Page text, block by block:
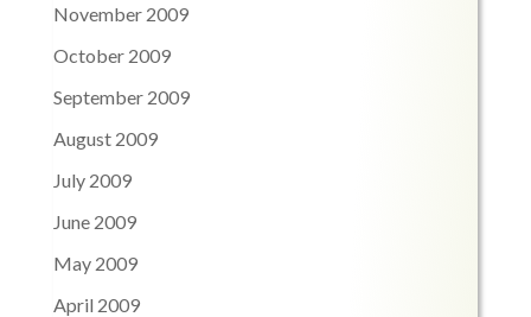
November 2009
October 2009
September 2009
August 2009
July 2009
June 2009
May 2009
April 2009